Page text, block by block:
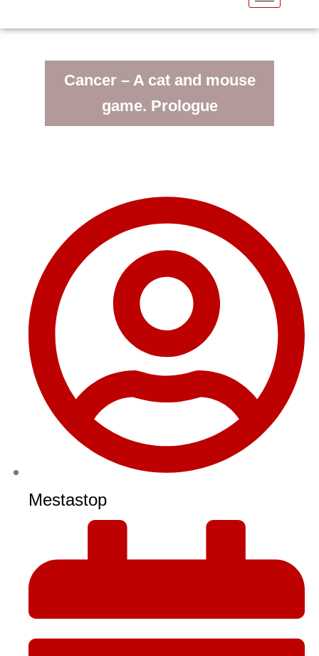
Cancer – A cat and mouse
game. Prologue
Mestastop